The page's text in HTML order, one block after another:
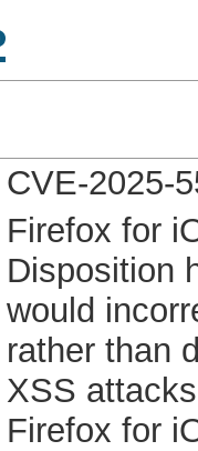
CVE-2025-
Firefox for
Disposition
would
rather than
XSS
Firefox for